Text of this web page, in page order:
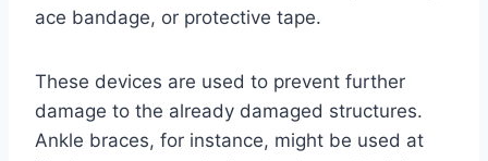
ace bandage, or protective tape.
These devices are used to prevent further
damage to the already damaged structures.
Ankle braces, for instance, might be used at